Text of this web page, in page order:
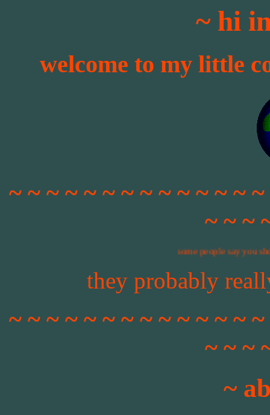
~ hi
welcome to my little
~ ~ ~ ~ ~ ~ ~ ~ ~ ~ ~ ~ ~
~ ~ ~
some people say you shouldn't
they probably
~ ~ ~ ~ ~ ~ ~ ~ ~ ~ ~ ~ ~
~ ~ ~
~